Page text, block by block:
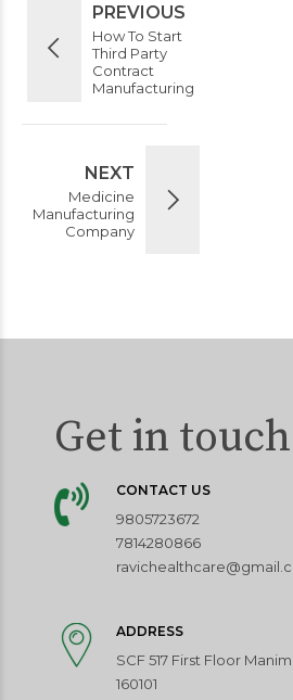
PREVIOUS
How To Start
Third Party
Contract
Manufacturing
NEXT
Medicine
Manufacturing
Company
Get in touch
CONTACT US
9805723672
7814280866
ADDRESS
SCF 517 First Floor
160101